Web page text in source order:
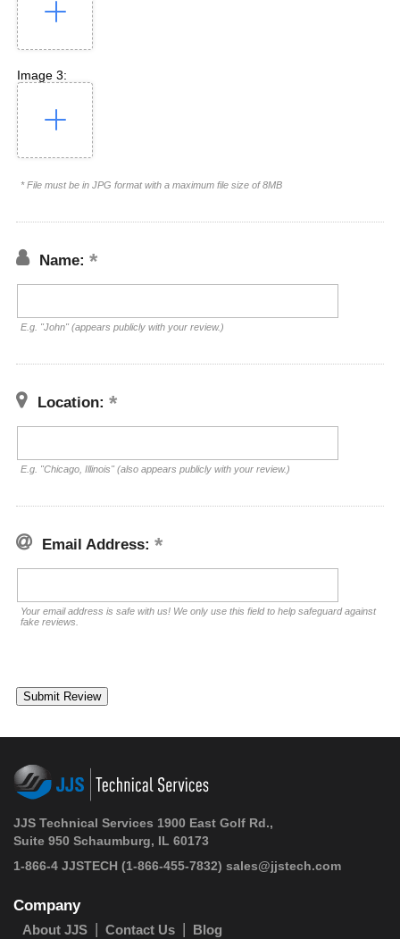
Image 3:
* File must be in JPG format with a maximum file size of 8MB
Name:
E.g. "John" (appears publicly with your review.)
Location:
E.g. "Chicago, Illinois" (also appears publicly with your review.)
Email Address:
Your email address is safe with us! We only use this field to help safeguard against
fake reviews.
JJS Technical Services 1900 East Golf Rd.,
Suite 950 Schaumburg, IL 60173
1-866-4 JJSTECH (1-866-455-7832) sales@jjstech.com
Company
About JJS Contact Us Blog